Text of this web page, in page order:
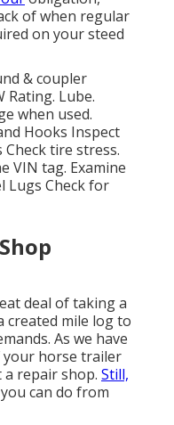
of when regular
on your steed
& coupler
Rating. Lube.
when used.
Hooks Inspect
tire stress.
VIN tag. Examine
Lugs Check for
deal of taking a
created mile log to
As we have
your horse trailer
a repair shop. Still,
can do from